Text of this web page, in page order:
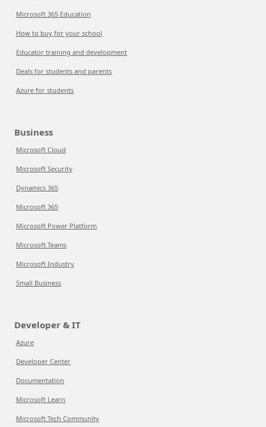
Microsoft 365 Education
How to buy for your school
Educator training and development
Deals for students and parents
Azure for students
Business
Microsoft Cloud
Microsoft Security
Dynamics 365
Microsoft 365
Microsoft Power Platform
Microsoft Teams
Microsoft Industry
Small Business
Developer & IT
Azure
Developer Center
Documentation
Microsoft Learn
Microsoft Tech Community